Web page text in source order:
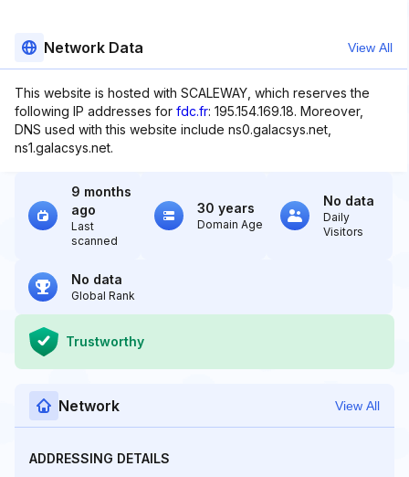
Network Data View All
This website is hosted with SCALEWAY, which reserves the
following IP addresses for fdc.fr: 195.154.169.18. Moreover,
DNS used with this website include ns0.galacsys.net,
ns1.galacsys.net.
9 months
ago
Last
scanned
30 years
Domain Age
No data
Daily
Visitors
No data
Global Rank
Trustworthy
Network View All
ADDRESSING DETAILS